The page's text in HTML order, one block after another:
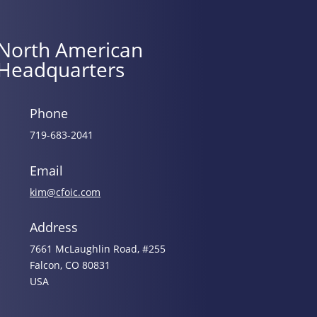
American
Phone
719-683-2041
Email
kim@cfoic.com
Address
7661 McLaughlin Road, #255
Falcon, CO 80831
USA